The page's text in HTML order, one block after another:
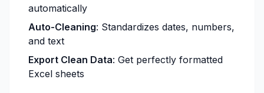
automatically
Auto-Cleaning: Standardizes dates, numbers,
and text
Export Clean Data: Get perfectly formatted
Excel sheets